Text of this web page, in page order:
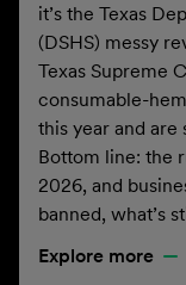
it’s the Texas
(DSHS) messy
Texas Supreme
consumable-
this year and
Bottom line: the
2026, and
banned, what’s
Explore more